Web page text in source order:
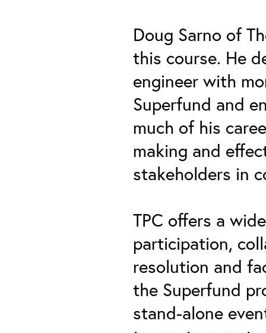
Doug Sarno of
this course. He
engineer with
Superfund and
much of his
making and
stakeholders in
TPC offers a
participation,
resolution and
the Superfund
stand-alone